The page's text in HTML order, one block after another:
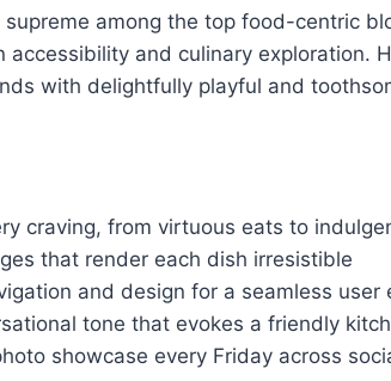
supreme among the top food-centric
accessibility and culinary exploration.
with delightfully playful and
craving, from virtuous eats to
that render each dish irresistible
and design for a seamless user
tone that evokes a friendly
showcase every Friday across